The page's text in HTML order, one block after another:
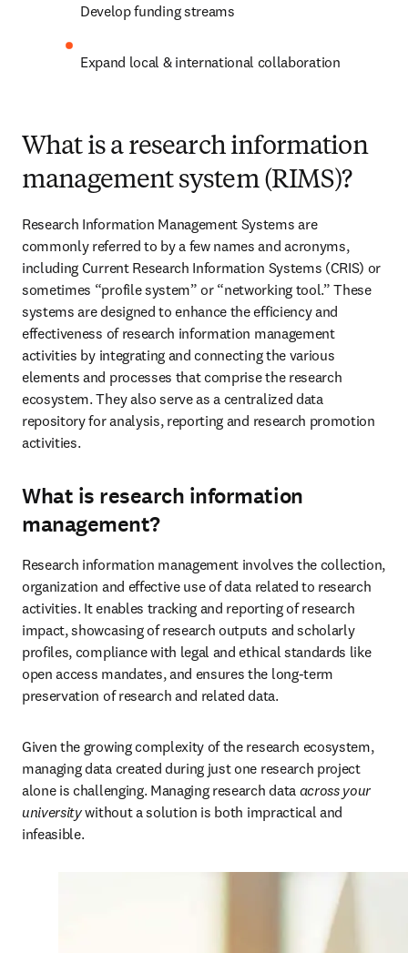
Develop funding streams
Expand local & international collaboration
What is a research information
management system (RIMS)?
Research Information Management Systems are
commonly referred to by a few names and acronyms,
including Current Research Information Systems (CRIS) or
sometimes “profile system” or “networking tool.” These
systems are designed to enhance the efficiency and
effectiveness of research information management
activities by integrating and connecting the various
elements and processes that comprise the research
ecosystem. They also serve as a centralized data
repository for analysis, reporting and research promotion
activities.
What is research information
management?
Research information management involves the collection,
organization and effective use of data related to research
activities. It enables tracking and reporting of research
impact, showcasing of research outputs and scholarly
profiles, compliance with legal and ethical standards like
open access mandates, and ensures the long-term
preservation of research and related data.
Given the growing complexity of the research ecosystem,
managing data created during just one research project
alone is challenging. Managing research data across your
university without a solution is both impractical and
infeasible.